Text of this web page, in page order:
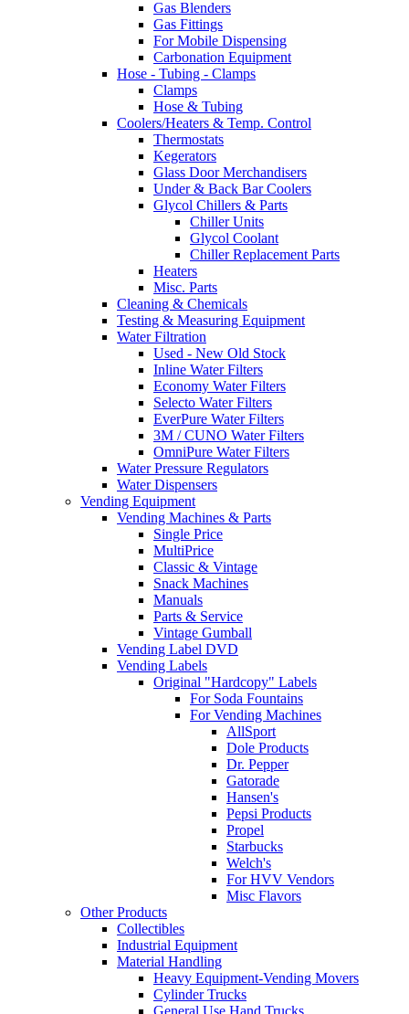
Gas Blenders
Gas Fittings
For Mobile Dispensing
Carbonation Equipment
Hose - Tubing - Clamps
Clamps
Hose & Tubing
Coolers/Heaters & Temp. Control
Thermostats
Kegerators
Glass Door Merchandisers
Under & Back Bar Coolers
Glycol Chillers & Parts
Chiller Units
Glycol Coolant
Chiller Replacement Parts
Heaters
Misc. Parts
Cleaning & Chemicals
Testing & Measuring Equipment
Water Filtration
Used - New Old Stock
Inline Water Filters
Economy Water Filters
Selecto Water Filters
EverPure Water Filters
3M / CUNO Water Filters
OmniPure Water Filters
Water Pressure Regulators
Water Dispensers
Vending Equipment
Vending Machines & Parts
Single Price
MultiPrice
Classic & Vintage
Snack Machines
Manuals
Parts & Service
Vintage Gumball
Vending Label DVD
Vending Labels
Original "Hardcopy" Labels
For Soda Fountains
For Vending Machines
AllSport
Dole Products
Dr. Pepper
Gatorade
Hansen's
Pepsi Products
Propel
Starbucks
Welch's
For HVV Vendors
Misc Flavors
Other Products
Collectibles
Industrial Equipment
Material Handling
Heavy Equipment-Vending Movers
Cylinder Trucks
General Use Hand Trucks